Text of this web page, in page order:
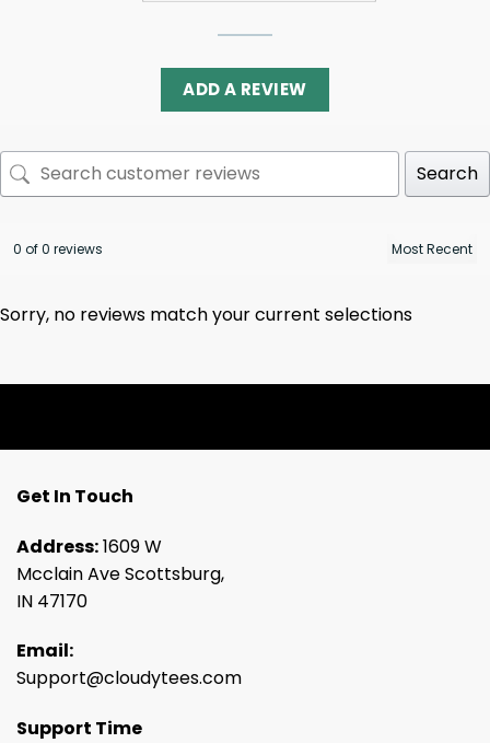
ADD A REVIEW
Search
0 of 0 reviews
Sorry, no reviews match your current selections
Get In Touch
Address:1609 W
Mcclain Ave Scottsburg,
IN 47170
Email:
Support@cloudytees.com
Support Time